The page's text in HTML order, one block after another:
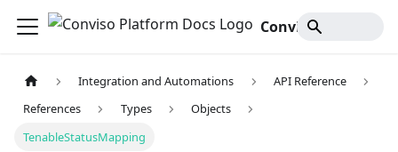
Integration and Automations
API Reference
References
Types
Objects
TenableStatusMapping